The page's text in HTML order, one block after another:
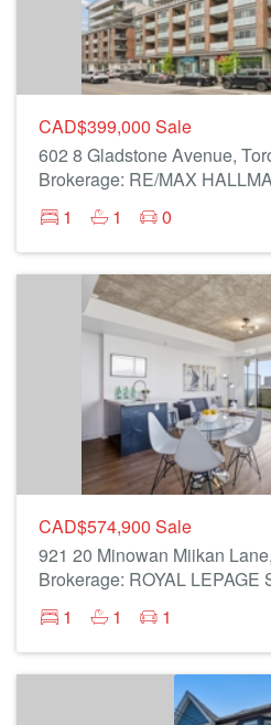
CAD$399,000 Sale
602 8 Gladstone Avenue,
1
1 0
CAD$574,900 Sale
921 20 Minowan Miikan
Brokerage: ROYAL LEPAGE
1
1 1